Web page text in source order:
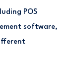
POS
software,